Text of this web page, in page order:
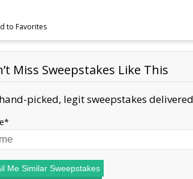
to Favorites
Miss Sweepstakes Like This
picked, legit sweepstakes
Me Similar Sweepstakes